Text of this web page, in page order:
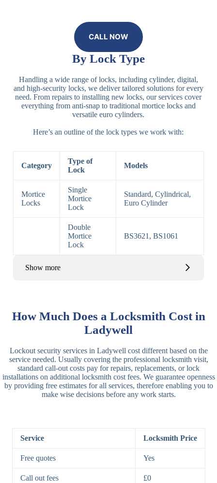
CALL NOW
By Lock Type
Handling a wide range of locks, including cylinder, digital,
and high-security locks, we deliver tailored solutions for every
need. From repairs to installing new locks, our services cover
everything from anti-snap to traditional mortice locks and
versatile euro cylinders.
Here’s an outline of the lock types we work with:
Category
Type of
Lock
Models
Mortice
Locks
Single
Mortice
Lock
Standard, Cylindrical,
Euro Cylinder
Double
Mortice
Lock
BS3621, BS1061
Show more
Locks
Lock
Deadlocking
Rim
Rim
Deadbolt
Manual Rim
Deadbolt
Lever
Locks
3 Lever
Lock
3 Lever Mortice
Lock
Lock
High-Security
How Much Does a Locksmith Cost in
Ladywell
Lockout security services in Ladywell cost different based on the
service needed. Usually covering the professional locksmith visit,
standard call-out costs pay for repairs, replacements, or lock
installations on additional locksmith cost fees. We guarantee openness
by providing free estimates for all services, therefore enabling you to
make wise decisions before any work starts.
Service Locksmith Price
Free quotes Yes
Call out fees £0